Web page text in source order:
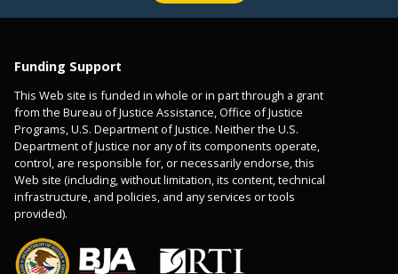
Funding Support
This Web site is funded in whole or in part through a grant
from the Bureau of Justice Assistance, Office of Justice
Programs, U.S. Department of Justice. Neither the U.S.
Department of Justice nor any of its components operate,
control, are responsible for, or necessarily endorse, this
Web site (including, without limitation, its content, technical
infrastructure, and policies, and any services or tools
provided).